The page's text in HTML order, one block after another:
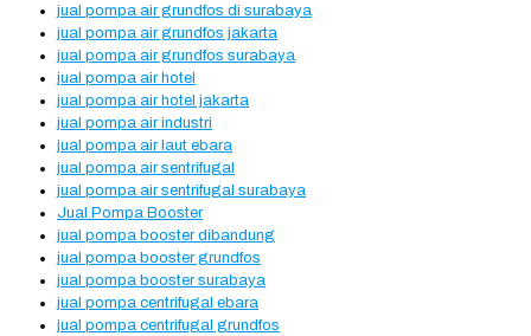
jual pompa air grundfos di surabaya
jual pompa air grundfos jakarta
jual pompa air grundfos surabaya
jual pompa air hotel
jual pompa air hotel jakarta
jual pompa air industri
jual pompa air laut ebara
jual pompa air sentrifugal
jual pompa air sentrifugal surabaya
Jual Pompa Booster
jual pompa booster dibandung
jual pompa booster grundfos
jual pompa booster surabaya
jual pompa centrifugal ebara
jual pompa centrifugal grundfos